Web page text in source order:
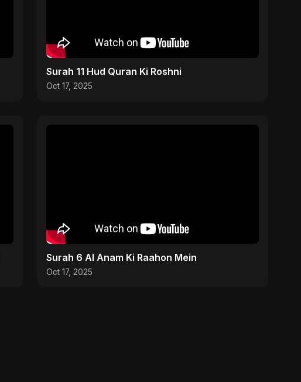
Surah 11 Hud Quran Ki Roshni
Oct 17, 2025
Surah 6 Al Anam Ki Raahon Mein
Oct 17, 2025